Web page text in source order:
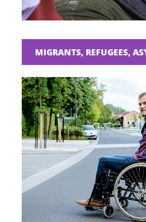
MIGRANTS, REFUGEES,